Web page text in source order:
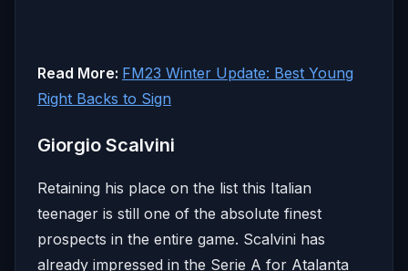
Read More: FM23 Winter Update: Best Young
Right Backs to Sign
Giorgio Scalvini
Retaining his place on the list this Italian
teenager is still one of the absolute finest
prospects in the entire game. Scalvini has
already impressed in the Serie A for Atalanta